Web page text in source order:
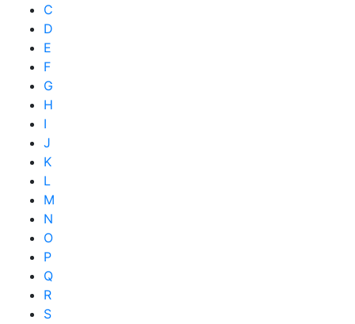
C
D
E
F
G
H
I
J
K
L
M
N
O
P
Q
R
S